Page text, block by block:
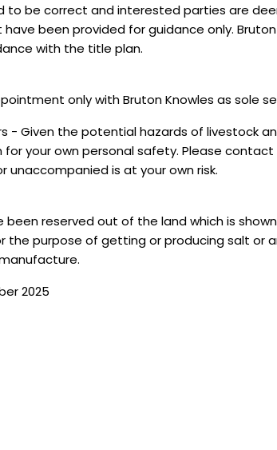
to be correct and interested parties are
been provided for guidance only.
with the title plan.
only with Bruton Knowles as sole
- Given the potential hazards of livestock
your own personal safety. Please
unaccompanied is at your own risk.
been reserved out of the land which is
purpose of getting or producing salt or
2025